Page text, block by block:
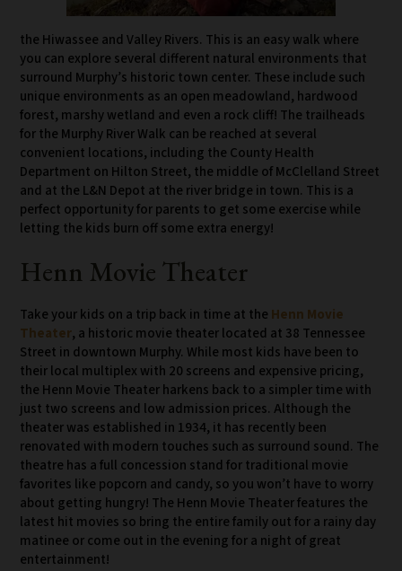
the Hiwassee and Valley Rivers. This is an easy walk where
you can explore several different natural environments that
surround Murphy’s historic town center. These include such
unique environments as an open meadowland, hardwood
forest, marshy wetland and even a rock cliff! The trailheads
for the Murphy River Walk can be reached at several
convenient locations, including the County Health
Department on Hilton Street, the middle of McClelland Street
and at the L&N Depot at the river bridge in town. This is a
perfect opportunity for parents to get some exercise while
letting the kids burn off some extra energy!
Henn Movie Theater
Take your kids on a trip back in time at the Henn Movie
Theater, a historic movie theater located at 38 Tennessee
Street in downtown Murphy. While most kids have been to
their local multiplex with 20 screens and expensive pricing,
the Henn Movie Theater harkens back to a simpler time with
just two screens and low admission prices. Although the
theater was established in 1934, it has recently been
renovated with modern touches such as surround sound. The
theatre has a full concession stand for traditional movie
favorites like popcorn and candy, so you won’t have to worry
about getting hungry! The Henn Movie Theater features the
latest hit movies so bring the entire family out for a rainy day
matinee or come out in the evening for a night of great
entertainment!